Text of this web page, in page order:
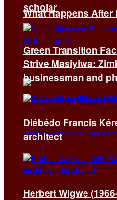
What Happens After
Green Transition
scholar
Strive Masiyiwa:
businessman and
Diébédo Francis
architect
Herbert Wigwe